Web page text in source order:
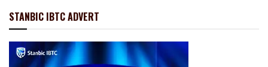
STANBIC IBTC ADVERT